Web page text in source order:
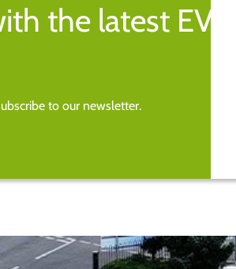
the latest EV
to our newsletter.